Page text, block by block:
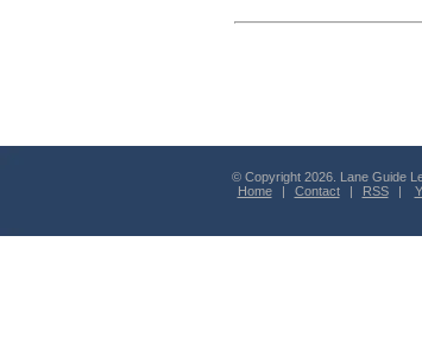
© Copyright 2026. Lane Guide
Home
| Contact | RSS |